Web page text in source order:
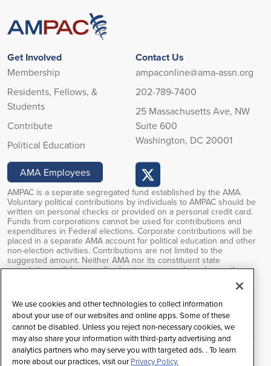
AMPAC is a separate segregated fund established by the AMA.
Voluntary political contributions by individuals to AMPAC should be
written on personal checks or provided on a personal credit card.
Funds from corporations cannot be used for contributions and
expenditures in Federal elections. Corporate contributions will be
placed in a separate AMA account for political education and other
non-election activities. Contributions are not limited to the
suggested amount. Neither AMA nor its constituent state
associations will favor or disadvantage anyone based upon the
contributions are subject to limitations of the FEC regulations.
Contributions to AMPAC are not deductible for federal income tax
purposes.
Federal law prohibits soliciting contributions outside the AMA’s
restricted class, and any contributions received will be returned to
the individual.
Get Involved
Membership
Residents, Fellows, &
Students
Contribute
Political Education
Contact Us
ampaconline@ama-assn.org
202-789-7400
25 Massachusetts Ave, NW
Suite 600
Washington, DC 20001
AMA Employees
We use cookies and other technologies to collect information
about your use of our websites and online apps. Some of these
cannot be disabled. Unless you reject non-necessary cookies, we
may also share your information with third-party advertising and
analytics partners who may serve you with targeted ads. . To learn
more about our practices, visit our Privacy Policy.